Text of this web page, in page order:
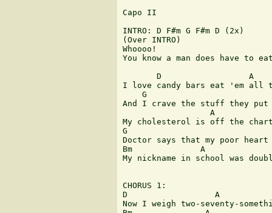
Capo II
INTRO: D F#m G F#m D (2x)
(Over INTRO)
Whoooo!
You know a man does have to
D                  A
I love candy bars eat 'em all
G
And I crave the stuff they put
A
My cholesterol is off the
G
Doctor says that my poor
Bm              A
My nickname in school was
CHORUS 1:
D                  A
Now I weigh two-seventy-